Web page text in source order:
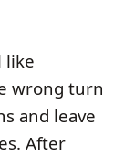
like
wrong turn
and leave
After